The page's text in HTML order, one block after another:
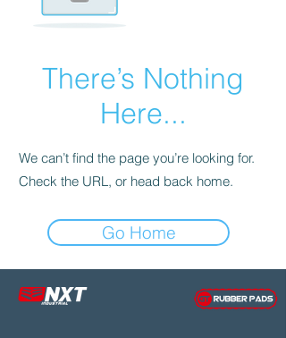
There’s Nothing
Here...
We can’t find the page you’re looking for.
Check the URL, or head back home.
Go Home